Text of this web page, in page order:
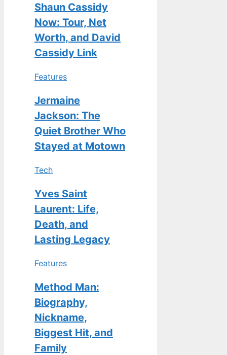
Shaun Cassidy
Now: Tour, Net
Worth, and David
Cassidy Link
Features
Jermaine
Jackson: The
Quiet Brother Who
Stayed at Motown
Tech
Yves Saint
Laurent: Life,
Death, and
Lasting Legacy
Features
Method Man:
Biography,
Nickname,
Biggest Hit, and
Family